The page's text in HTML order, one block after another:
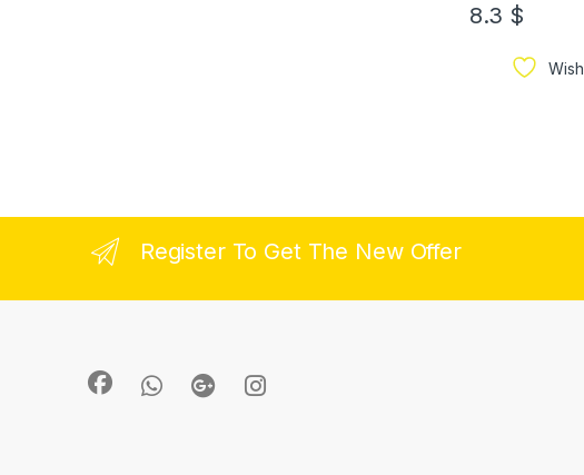
8.3 $
Register To Get The New Offer